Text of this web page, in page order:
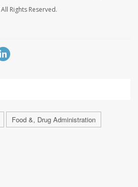
All Rights Reserved.
Food &, Drug Administration